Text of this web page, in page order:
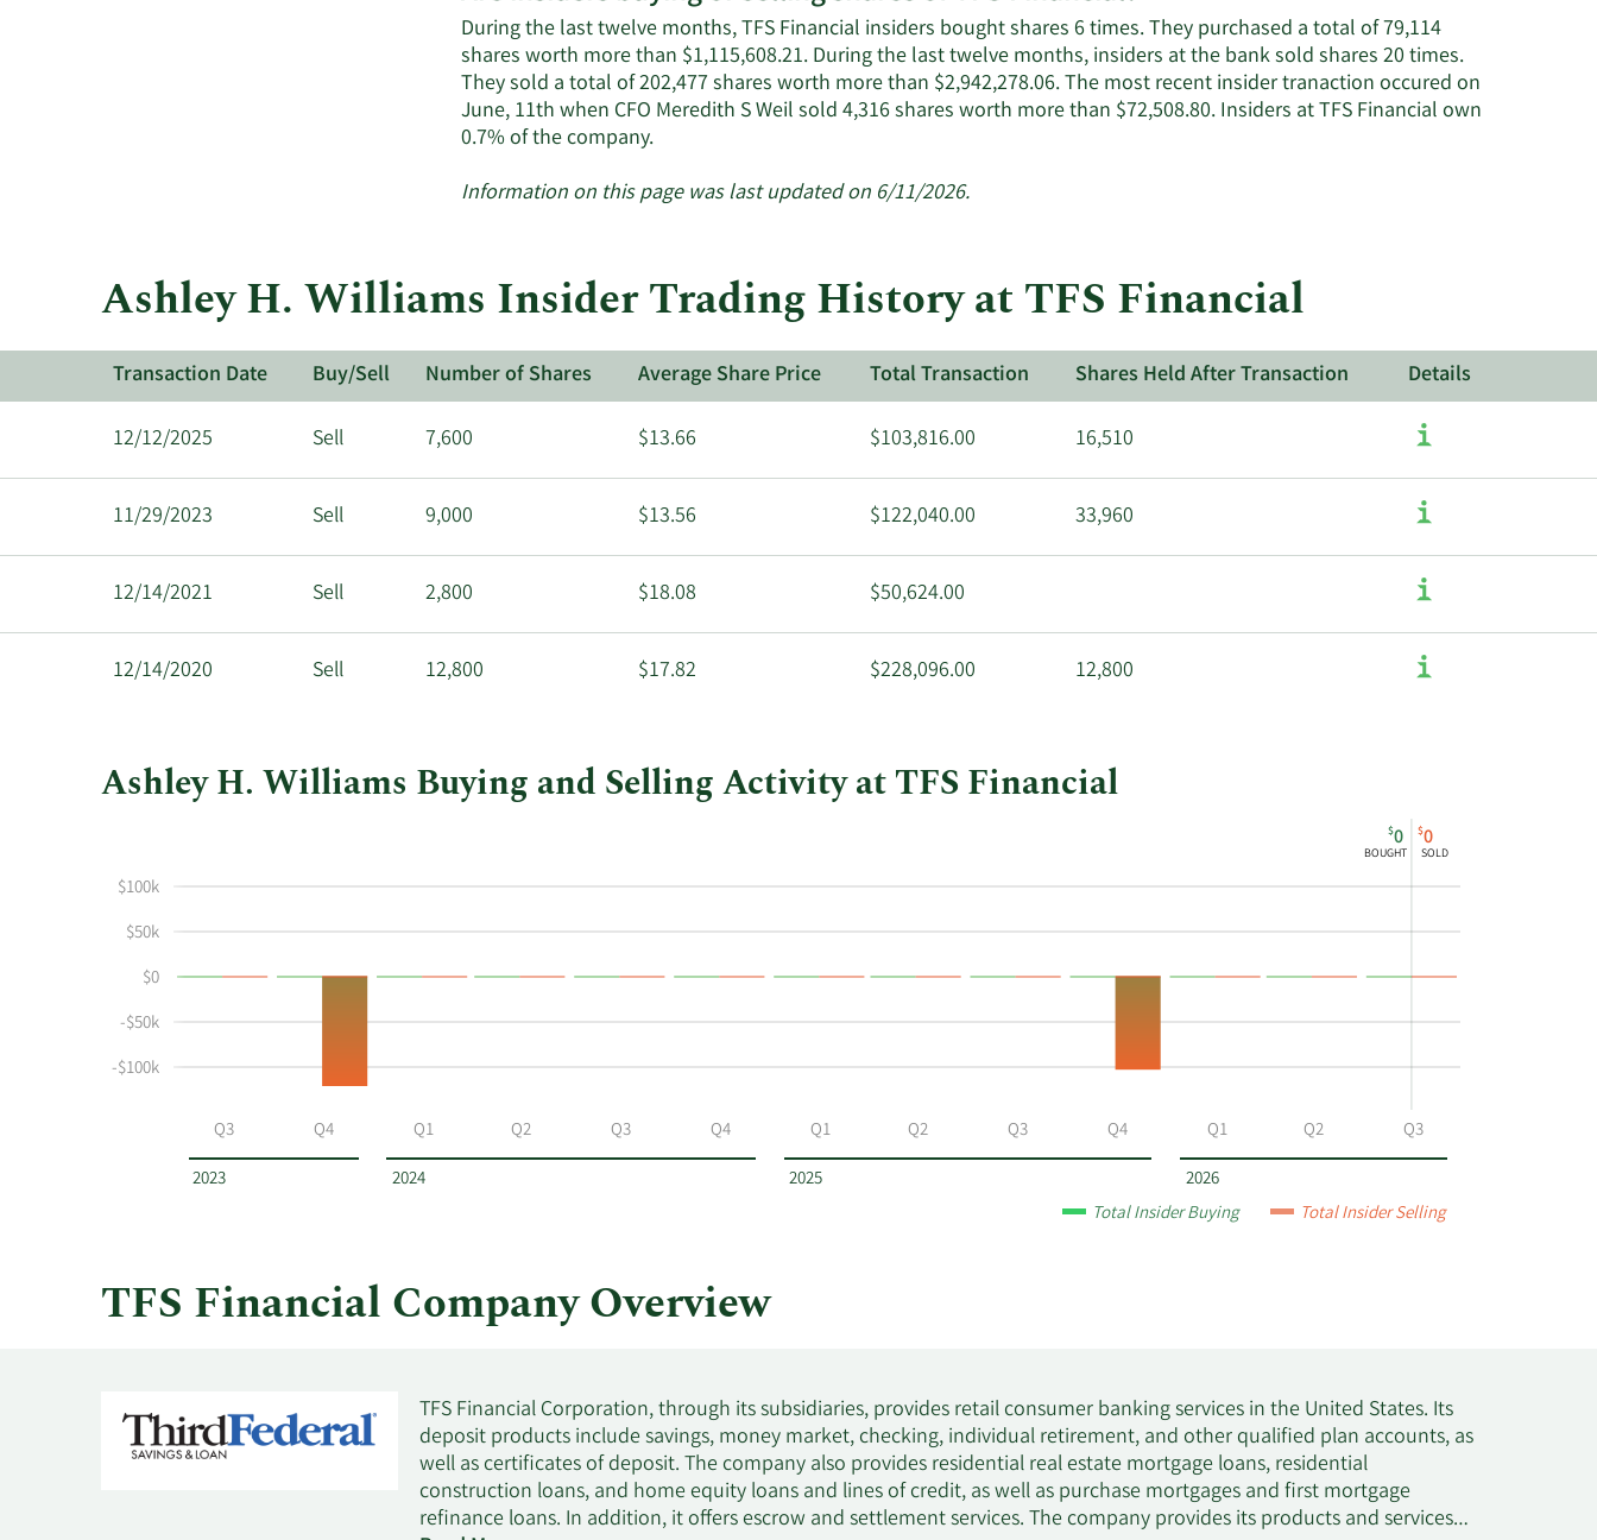
TFS
Financial's
active
insiders.
During the last twelve months, TFS Financial insiders bought shares 6 times. They purchased a total of 79,114
shares worth more than $1,115,608.21. During the last twelve months, insiders at the bank sold shares 20 times.
They sold a total of 202,477 shares worth more than $2,942,278.06. The most recent insider tranaction occured on
June, 11th when CFO Meredith S Weil sold 4,316 shares worth more than $72,508.80. Insiders at TFS Financial own
0.7% of the company.Learn
about
TFS
Information on this page was last updated on 6/11/2026.
Ashley H. Williams Insider Trading History at TFS Financial
Transaction Date Buy/Sell Number of Shares Average Share Price Total Transaction Shares Held After Transaction Details
12/12/2025 Sell 7,600 $13.66 $103,816.00 16,510
11/29/2023 Sell 9,000 $13.56 $122,040.00 33,960
12/14/2021 Sell 2,800 $18.08 $50,624.00
12/14/2020 Sell 12,800 $17.82 $228,096.00 12,800
Ashley H. Williams Buying and Selling Activity at TFS Financial
shows
Ashley
buying
and
selling
at
Insider
Trading
Table
2023 2024 2025 2026
$0
BOUGHT
$0
SOLD
Q3 Q4 Q1 Q2 Q3 Q4 Q1 Q2 Q3 Q4 Q1 Q2 Q3
-$100k
-$50k
$0
$50k
$100k
Total Insider Buying Total Insider Selling
TFS Financial Company Overview
TFS Financial Corporation, through its subsidiaries, provides retail consumer banking services in the United States. Its
deposit products include savings, money market, checking, individual retirement, and other qualified plan accounts, as
well as certificates of deposit. The company also provides residential real estate mortgage loans, residential
construction loans, and home equity loans and lines of credit, as well as purchase mortgages and first mortgage
refinance loans. In addition, it offers escrow and settlement services. The company provides its products and services